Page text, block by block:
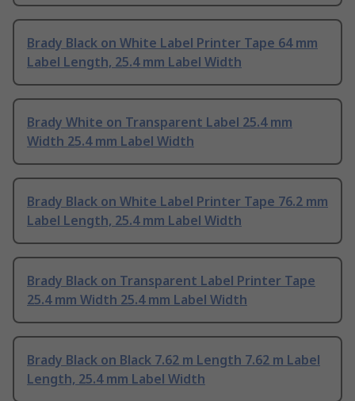
Brady Black on White Label Printer Tape 64 mm
Label Length, 25.4 mm Label Width
Brady White on Transparent Label 25.4 mm
Width 25.4 mm Label Width
Brady Black on White Label Printer Tape 76.2 mm
Label Length, 25.4 mm Label Width
Brady Black on Transparent Label Printer Tape
25.4 mm Width 25.4 mm Label Width
Brady Black on Black 7.62 m Length 7.62 m Label
Length, 25.4 mm Label Width